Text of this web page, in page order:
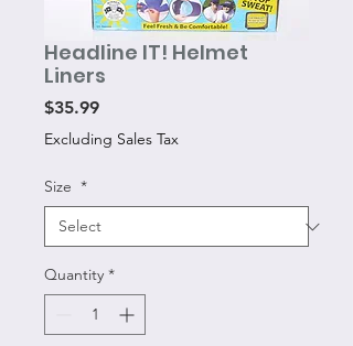
Headline IT! Helmet
Liners
$35.99Price
Excluding Sales Tax
Size *
Quantity *